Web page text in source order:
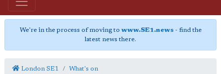
We're in the process of moving to www.SE1.news- find the
latest news there.
London SE1 What's on